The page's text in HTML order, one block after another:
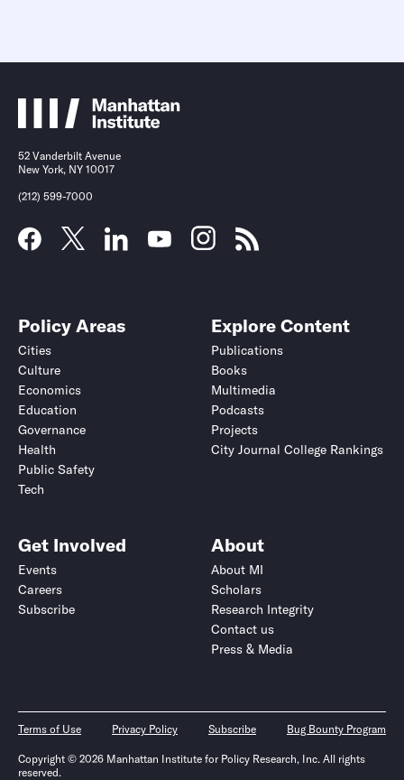
52 Vanderbilt Avenue
New York, NY 10017
(212) 599-7000
Policy Areas
Cities
Culture
Economics
Education
Governance
Health
Public Safety
Tech
Explore Content
Publications
Books
Multimedia
Podcasts
Projects
City Journal College Rankings
Get Involved
Events
Careers
Subscribe
About
About MI
Scholars
Research Integrity
Contact us
Press & Media
Terms of Use Privacy Policy Subscribe Bug Bounty Program
Copyright © 2026 Manhattan Institute for Policy Research, Inc. All rights
reserved.